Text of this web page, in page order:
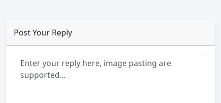
Post Your Reply